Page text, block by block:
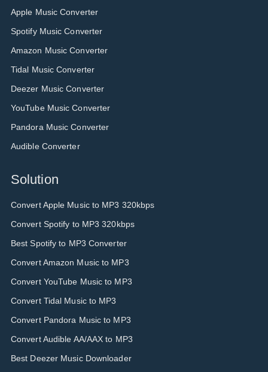
Apple Music Converter
Spotify Music Converter
Amazon Music Converter
Tidal Music Converter
Deezer Music Converter
YouTube Music Converter
Pandora Music Converter
Audible Converter
Solution
Convert Apple Music to MP3 320kbps
Convert Spotify to MP3 320kbps
Best Spotify to MP3 Converter
Convert Amazon Music to MP3
Convert YouTube Music to MP3
Convert Tidal Music to MP3
Convert Pandora Music to MP3
Convert Audible AA/AAX to MP3
Best Deezer Music Downloader